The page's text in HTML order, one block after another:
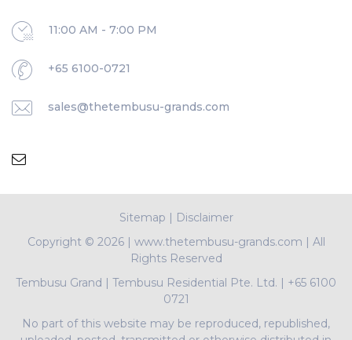
11:00 AM - 7:00 PM
+65 6100-0721
sales@thetembusu-grands.com
Sitemap | Disclaimer
Copyright © 2026 | www.thetembusu-grands.com | All
Rights Reserved
Tembusu Grand | Tembusu Residential Pte. Ltd. | +65 6100
0721
No part of this website may be reproduced, republished,